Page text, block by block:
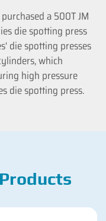
a 500T JM
die spotting press
die spotting presses
which
high pressure
die spotting press.